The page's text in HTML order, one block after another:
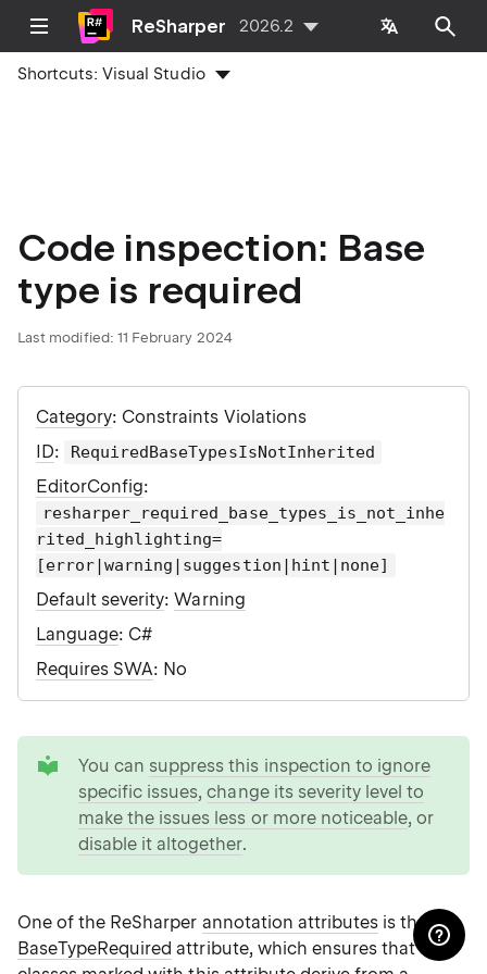
ReSharper 2026.2
Shortcuts:Visual Studio
Code inspection: Base
type is required
Last modified: 11 February 2024
Category: Constraints Violations
ID: RequiredBaseTypesIsNotInherited
EditorConfig:
resharper_required_base_types_is_not_inhe
rited_highlighting=
[error|warning|suggestion|hint|none]
Default severity:Warning
Language: C#
Requires SWA: No
You can suppress this inspection to ignore
specific issues,change its severity level to
make the issues less or more noticeable, or
disable it altogether.
One of the ReSharper annotation attributes is the
BaseTypeRequired attribute, which ensures that